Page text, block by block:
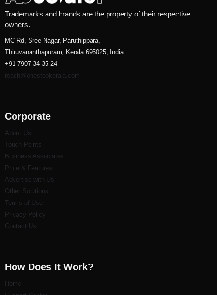
Trademarks and brands are the property of their respective
owners.
MC Rd, Sree Nagar, Paruthippara,
Thiruvananthapuram, Kerala 695025, India
+91 7907 34 35 24
reach@onestopkerala.com
Corporate
About Us
Touch Points
Business Associates
Price & Features
Advertise with Us
Other Solutions
Terms of Use
Privacy Policy
Contact Us
How Does It Work?
Home